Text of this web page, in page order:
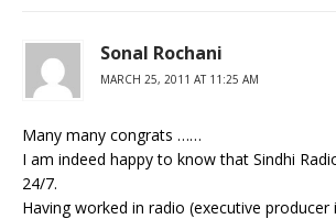
Sonal Rochani
MARCH 25, 2011 AT 11:25 AM
Many many congrats ……
I am indeed happy to know that Sindhi
24/7.
Having worked in radio (executive